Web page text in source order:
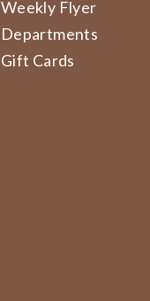
Weekly Flyer
Departments
Gift Cards